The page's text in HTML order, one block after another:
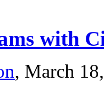
with
, March